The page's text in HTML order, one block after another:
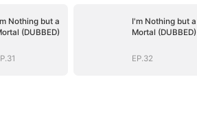
Nothing but a
(DUBBED)
I'm Nothing but a
Mortal (DUBBED)
EP.32